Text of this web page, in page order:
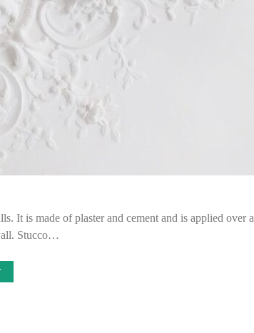
It is made of plaster and cement and is applied over a
Stucco…